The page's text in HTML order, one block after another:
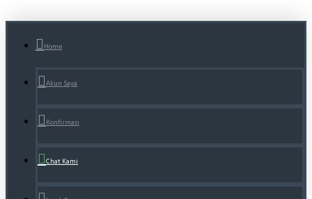
Home
Akun Saya
Konfirmasi
Chat Kami